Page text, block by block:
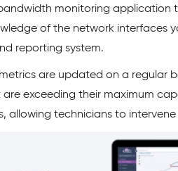
monitoring application
of the network interfaces
reporting system.
are updated on a regular
exceeding their maximum
allowing technicians to